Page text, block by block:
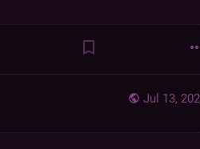
Jul 13,